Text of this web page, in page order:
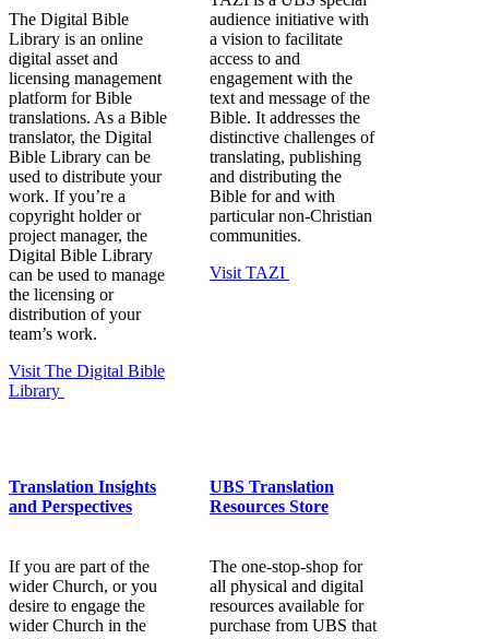
The Digital Bible
Library is an online
digital asset and
licensing management
platform for Bible
translations. As a Bible
translator, the Digital
Bible Library can be
used to distribute your
work. If you’re a
copyright holder or
project manager, the
Digital Bible Library
can be used to manage
the licensing or
distribution of your
team’s work.
Visit The Digital Bible
Library
audience initiative with
a vision to facilitate
access to and
engagement with the
text and message of the
Bible. It addresses the
distinctive challenges of
translating, publishing
and distributing the
Bible for and with
particular non-Christian
communities.
Visit TAZI
Translation Insights
and Perspectives
If you are part of the
wider Church, or you
desire to engage the
wider Church in the
UBS Translation
Resources Store
The one-stop-shop for
all physical and digital
resources available for
purchase from UBS that